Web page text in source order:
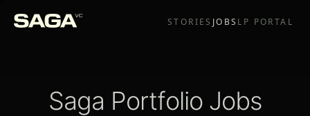
STORIES JOBS LP PORTAL
Saga Portfolio Jobs